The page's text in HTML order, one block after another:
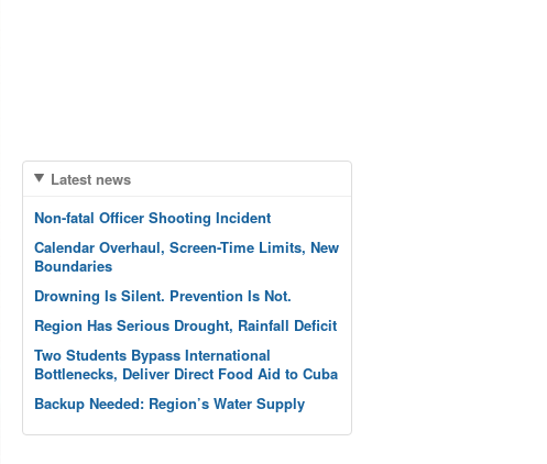
Latest news
Non-fatal Officer Shooting Incident
Calendar Overhaul, Screen-Time Limits, New
Boundaries
Drowning Is Silent. Prevention Is Not.
Region Has Serious Drought, Rainfall Deficit
Two Students Bypass International
Bottlenecks, Deliver Direct Food Aid to Cuba
Backup Needed: Region’s Water Supply